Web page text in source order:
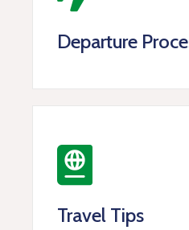
Departure
Travel Tips